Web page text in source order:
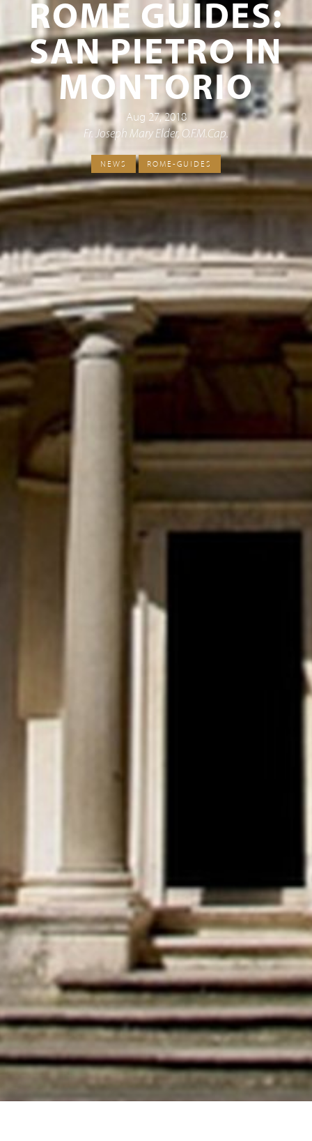
ROME GUIDES:
SAN PIETRO IN
MONTORIO
Aug 27, 2018
Fr. Joseph Mary Elder, O.F.M.Cap.
NEWS ROME-GUIDES